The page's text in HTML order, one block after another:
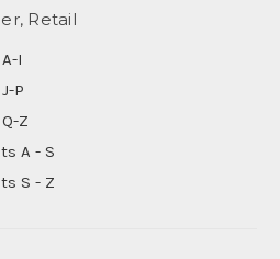
Retail
I
P
Z
A - S
S - Z